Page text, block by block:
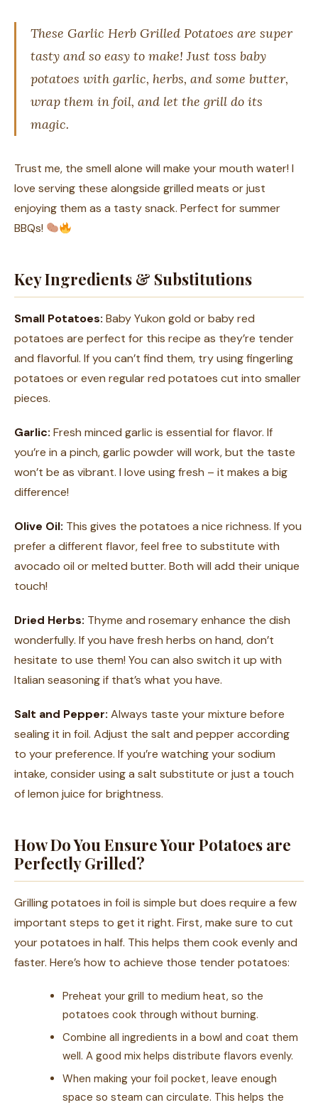
These Garlic Herb Grilled Potatoes are super
tasty and so easy to make! Just toss baby
potatoes with garlic, herbs, and some butter,
wrap them in foil, and let the grill do its
magic.
Trust me, the smell alone will make your mouth water! I
love serving these alongside grilled meats or just
enjoying them as a tasty snack. Perfect for summer
BBQs!
Key Ingredients & Substitutions
Small Potatoes: Baby Yukon gold or baby red
potatoes are perfect for this recipe as they’re tender
and flavorful. If you can’t find them, try using fingerling
potatoes or even regular red potatoes cut into smaller
pieces.
Garlic: Fresh minced garlic is essential for flavor. If
you’re in a pinch, garlic powder will work, but the taste
won’t be as vibrant. I love using fresh – it makes a big
difference!
Olive Oil: This gives the potatoes a nice richness. If you
prefer a different flavor, feel free to substitute with
avocado oil or melted butter. Both will add their unique
touch!
Dried Herbs: Thyme and rosemary enhance the dish
wonderfully. If you have fresh herbs on hand, don’t
hesitate to use them! You can also switch it up with
Italian seasoning if that’s what you have.
Salt and Pepper: Always taste your mixture before
sealing it in foil. Adjust the salt and pepper according
to your preference. If you’re watching your sodium
intake, consider using a salt substitute or just a touch
of lemon juice for brightness.
How Do You Ensure Your Potatoes are
Perfectly Grilled?
Grilling potatoes in foil is simple but does require a few
important steps to get it right. First, make sure to cut
your potatoes in half. This helps them cook evenly and
faster. Here’s how to achieve those tender potatoes:
Preheat your grill to medium heat, so the
potatoes cook through without burning.
Combine all ingredients in a bowl and coat them
well. A good mix helps distribute flavors evenly.
When making your foil pocket, leave enough
space so steam can circulate. This helps the